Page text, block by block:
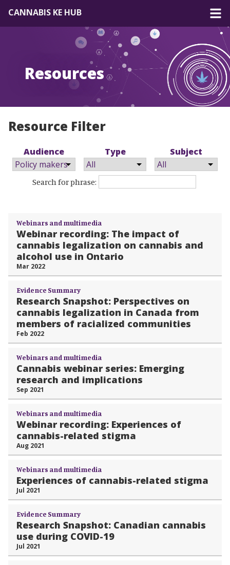
CANNABIS KE HUB
About
Resources
Forum
EN| FR
Resources
Resource Filter
Audience Type Subject
Search for phrase:
Webinars and multimedia
Webinar recording: The impact of
cannabis legalization on cannabis and
alcohol use in Ontario
Mar 2022
Evidence Summary
Research Snapshot: Perspectives on
cannabis legalization in Canada from
members of racialized communities
Feb 2022
Webinars and multimedia
Cannabis webinar series: Emerging
research and implications
Sep 2021
Webinars and multimedia
Webinar recording: Experiences of
cannabis-related stigma
Aug 2021
Webinars and multimedia
Experiences of cannabis-related stigma
Jul 2021
Evidence Summary
Research Snapshot: Canadian cannabis
use during COVID-19
Jul 2021